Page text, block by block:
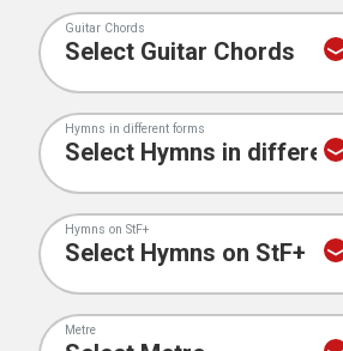
Guitar Chords
Hymns in different forms
Hymns on StF+
Metre